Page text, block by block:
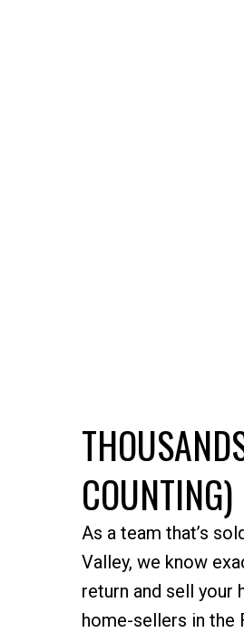
COUNTING)
As a team that’s
Valley, we know
return and sell your
home-sellers in the